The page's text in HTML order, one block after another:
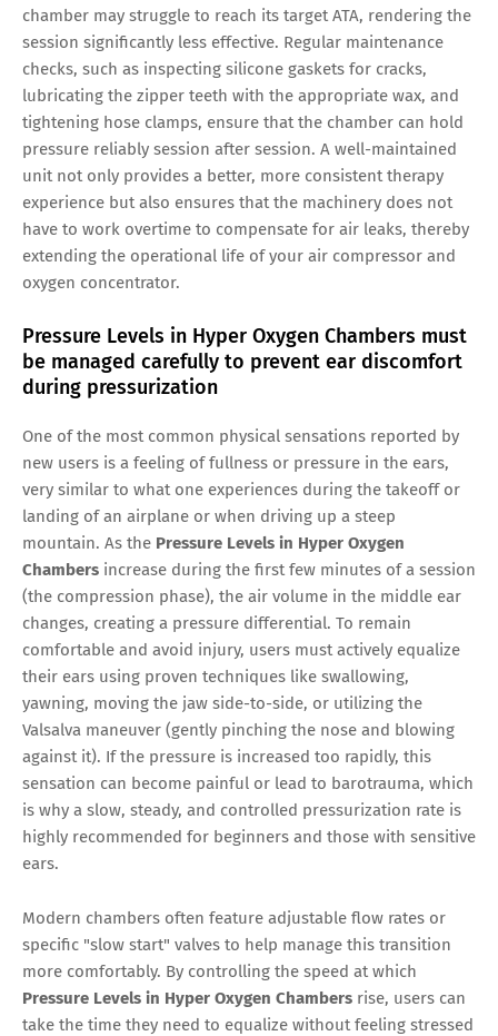
chamber may struggle to reach its target ATA, rendering the
session significantly less effective. Regular maintenance
checks, such as inspecting silicone gaskets for cracks,
lubricating the zipper teeth with the appropriate wax, and
tightening hose clamps, ensure that the chamber can hold
pressure reliably session after session. A well-maintained
unit not only provides a better, more consistent therapy
experience but also ensures that the machinery does not
have to work overtime to compensate for air leaks, thereby
extending the operational life of your air compressor and
oxygen concentrator.
Pressure Levels in Hyper Oxygen Chambers must
be managed carefully to prevent ear discomfort
during pressurization
One of the most common physical sensations reported by
new users is a feeling of fullness or pressure in the ears,
very similar to what one experiences during the takeoff or
landing of an airplane or when driving up a steep
mountain. As the Pressure Levels in Hyper Oxygen
Chambers increase during the first few minutes of a session
(the compression phase), the air volume in the middle ear
changes, creating a pressure differential. To remain
comfortable and avoid injury, users must actively equalize
their ears using proven techniques like swallowing,
yawning, moving the jaw side-to-side, or utilizing the
Valsalva maneuver (gently pinching the nose and blowing
against it). If the pressure is increased too rapidly, this
sensation can become painful or lead to barotrauma, which
is why a slow, steady, and controlled pressurization rate is
highly recommended for beginners and those with sensitive
ears.
Modern chambers often feature adjustable flow rates or
specific "slow start" valves to help manage this transition
more comfortably. By controlling the speed at which
Pressure Levels in Hyper Oxygen Chambers rise, users can
take the time they need to equalize without feeling stressed